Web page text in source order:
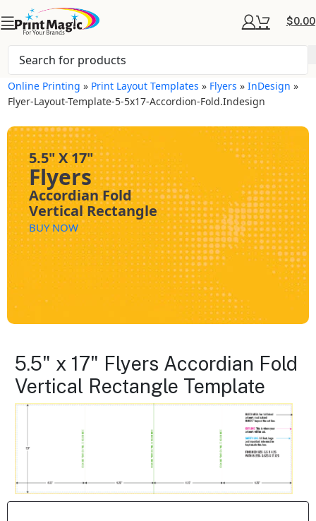
$0.00
Online Printing » Print Layout Templates » Flyers »InDesign »
Flyer-Layout-Template-5-5x17-Accordion-Fold.indesign
5.5" X 17"
Flyers
Accordian Fold
Vertical Rectangle
BUY NOW
5.5" x 17" Flyers Accordian Fold
Vertical Rectangle Template